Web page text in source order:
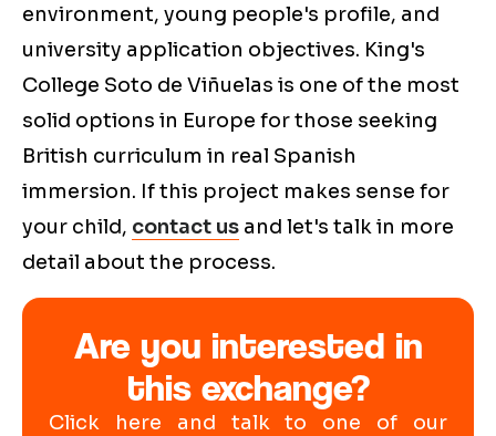
environment, young people's profile, and
university application objectives. King's
College Soto de Viñuelas is one of the most
solid options in Europe for those seeking
British curriculum in real Spanish
immersion. If this project makes sense for
your child, contact us and let's talk in more
detail about the process.
Are you interested in
this exchange?
Click here and talk to one of our